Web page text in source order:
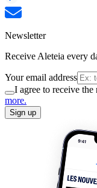
Newsletter
Receive Aleteia every
Your email address
I agree to receive the
more.
Sign up